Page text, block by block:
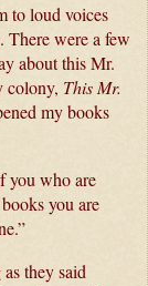
to loud voices
There were a few
about this Mr.
colony, This Mr.
my books
you who are
you are
they said